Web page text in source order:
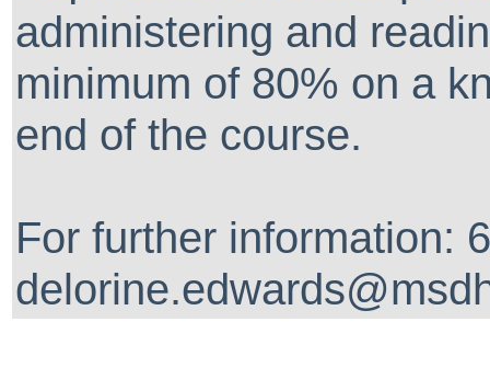
administering and
minimum of 80% on a
end of the course.
For further information: